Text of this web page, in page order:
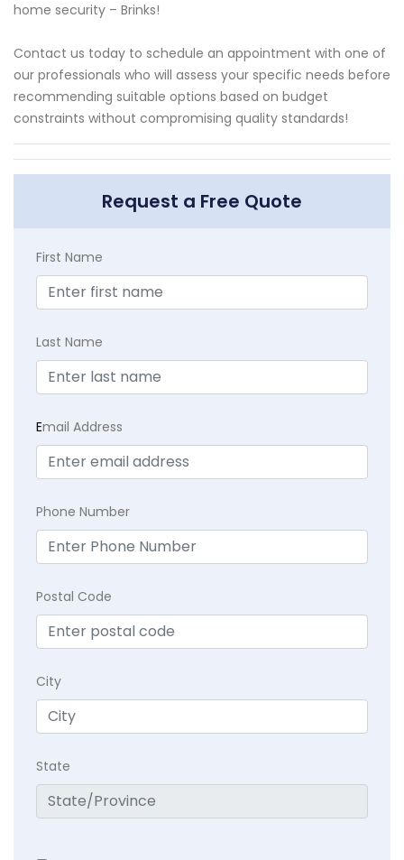
home security – Brinks!
Contact us today to schedule an appointment with one of
our professionals who will assess your specific needs before
recommending suitable options based on budget
constraints without compromising quality standards!
Request a Free Quote
First Name
Last Name
Email Address
Phone Number
Postal Code
City
State